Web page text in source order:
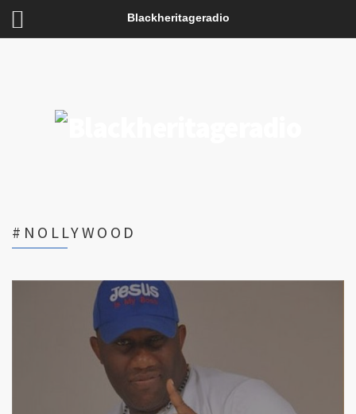
Blackheritageradio
#NOLLYWOOD